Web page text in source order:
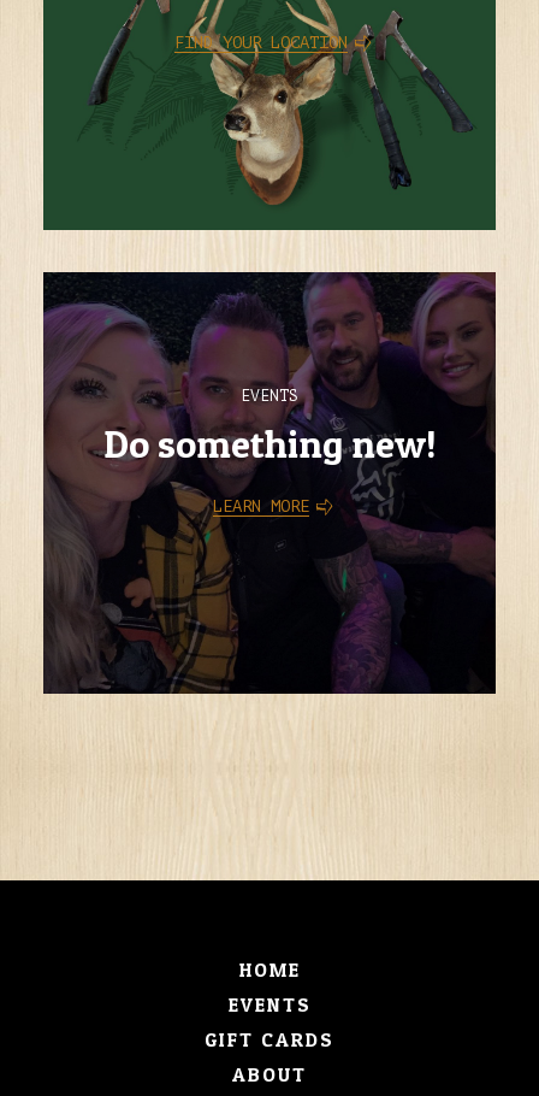
FIND YOUR LOCATION
EVENTS
Do something new!
LEARN MORE
HOME
EVENTS
GIFT CARDS
ABOUT